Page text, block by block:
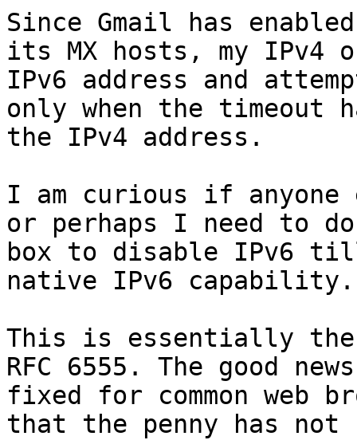
Since Gmail has
its MX hosts, my IPv4
IPv6 address and
only when the
the IPv4 address.
I am curious if
or perhaps I need to do
box to disable IPv6
native IPv6 capability.
This is essentially the
RFC 6555. The good
fixed for common web
that the penny has not